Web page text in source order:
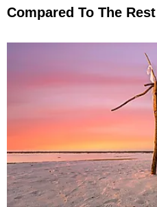
Compared To The